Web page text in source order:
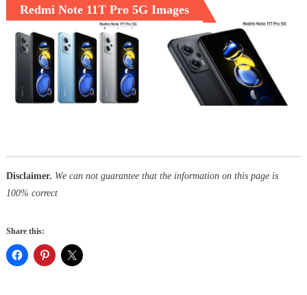
Redmi Note 11T Pro 5G Images
Disclaimer. We can not guarantee that the information on this page is
100% correct
Share this: